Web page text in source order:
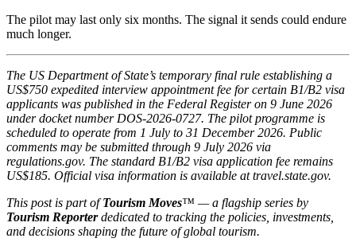
The pilot may last only six months. The signal it sends could endure
much longer.
The US Department of State’s temporary final rule establishing a
US$750 expedited interview appointment fee for certain B1/B2 visa
applicants was published in the Federal Register on 9 June 2026
under docket number DOS-2026-0727. The pilot programme is
scheduled to operate from 1 July to 31 December 2026. Public
comments may be submitted through 9 July 2026 via
regulations.gov. The standard B1/B2 visa application fee remains
US$185. Official visa information is available at travel.state.gov.
This post is part ofTourism Moves™ — a flagship series by
Tourism Reporterdedicated to tracking the policies, investments,
and decisions shaping the future of global tourism.